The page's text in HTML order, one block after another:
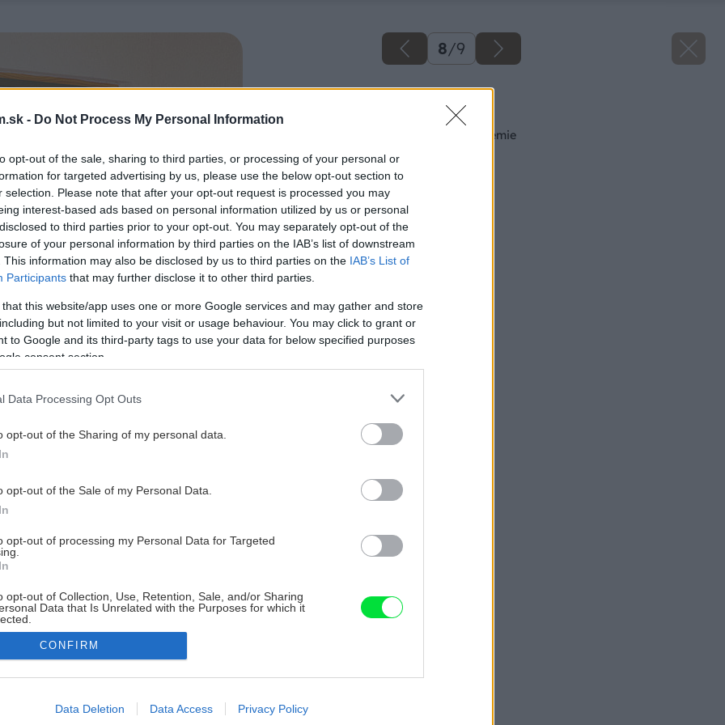
- Do Not Process My Personal Information
opt-out of the sale, sharing to third parties, or processing of your personal or
for targeted advertising by us, please use the below opt-out section to
selection. Please note that after your opt-out request is processed you may
interest-based ads based on personal information utilized by us or personal
to third parties prior to your opt-out. You may separately opt-out of the
of your personal information by third parties on the IAB’s list of downstream
This information may also be disclosed by us to third parties on the IAB’s List of
Participants that may further disclose it to other third parties.
that this website/app uses one or more Google services and may gather and store
but not limited to your visit or usage behaviour. You may click to grant or
to Google and its third-party tags to use your data for below specified purposes
consent section.
Data Processing Opt Outs
opt-out of the Sharing of my personal data.
opt-out of the Sale of my Personal Data.
opt-out of processing my Personal Data for Targeted
opt-out of Collection, Use, Retention, Sale, and/or Sharing
Data that Is Unrelated with the Purposes for which it
allow Google to enable storage related to advertising like cookies on
CONFIRM
Data Deletion Data Access Privacy Policy
8/9
Späť na článok
Proti hmyzu bez chémie